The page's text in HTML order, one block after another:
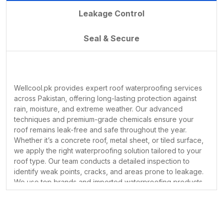
extreme weather conditions. That’s
Pakistan’s leading providers of roof
walls, or heat issues, our professional
team is here to help.
Here’s why choosingWellCool.pkis
the best decision you can make for
long-lasting roof protection:
1.Experienced and
Your roof is your first line of defense
against nature. It shields you from the
sun, rain, wind, and extreme
temperatures. But while it protects
you every day, have you taken the
necessary steps to protect your roof?
Roof waterproofing is one of the most
Leakage Control
Seal & Secure
Wellcool.pk provides expert roof waterproofing services
across Pakistan, offering long-lasting protection against
rain, moisture, and extreme weather. Our advanced
techniques and premium-grade chemicals ensure your
roof remains leak-free and safe throughout the year.
Whether it’s a concrete roof, metal sheet, or tiled surface,
we apply the right waterproofing solution tailored to your
roof type. Our team conducts a detailed inspection to
identify weak points, cracks, and areas prone to leakage.
We use top brands and imported waterproofing products
that form a seamless, durable layer over the surface. Our